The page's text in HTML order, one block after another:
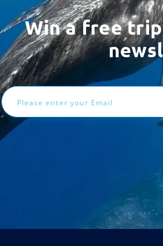
Win a free
Email
Address